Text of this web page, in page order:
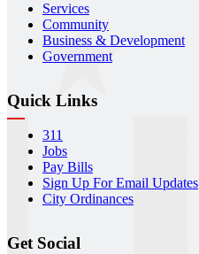
Services
Community
Business & Development
Government
Quick Links
311
Jobs
Pay Bills
Sign Up For Email Updates
City Ordinances
Get Social